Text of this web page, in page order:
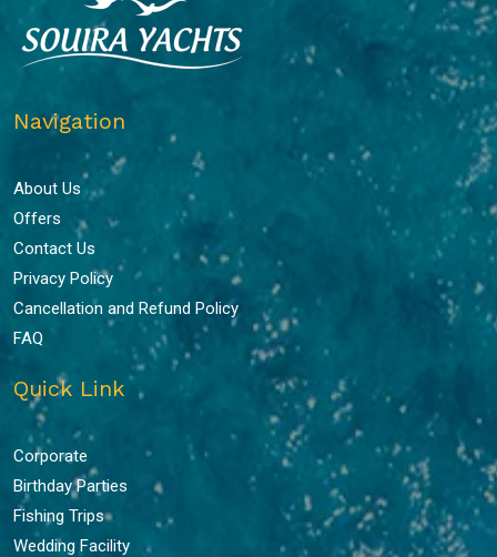
Navigation
About Us
Offers
Contact Us
Privacy Policy
Cancellation and Refund Policy
FAQ
Quick Link
Corporate
Birthday Parties
Fishing Trips
Wedding Facility